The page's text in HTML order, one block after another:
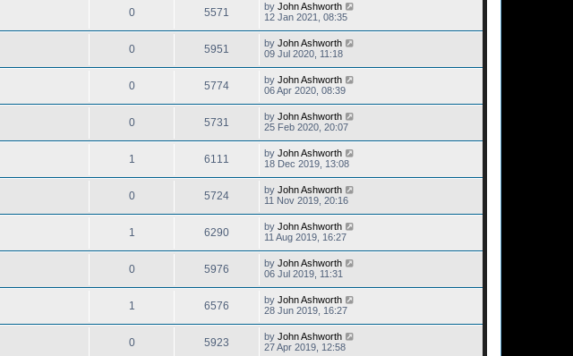
0 5571 by John Ashworth
12 Jan 2021, 08:35
0 5951 by John Ashworth
09 Jul 2020, 11:18
0 5774 by John Ashworth
06 Apr 2020, 08:39
0 5731 by John Ashworth
25 Feb 2020, 20:07
1 6111 by John Ashworth
18 Dec 2019, 13:08
0 5724 by John Ashworth
11 Nov 2019, 20:16
1 6290 by John Ashworth
11 Aug 2019, 16:27
0 5976 by John Ashworth
06 Jul 2019, 11:31
1 6576 by John Ashworth
28 Jun 2019, 16:27
0 5923 by John Ashworth
27 Apr 2019, 12:58